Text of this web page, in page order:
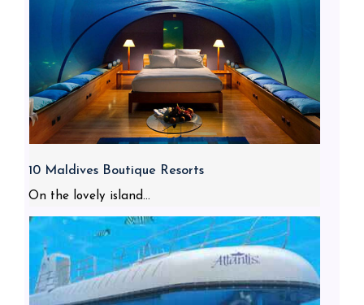
10 Maldives Boutique Resorts
On the lovely island...